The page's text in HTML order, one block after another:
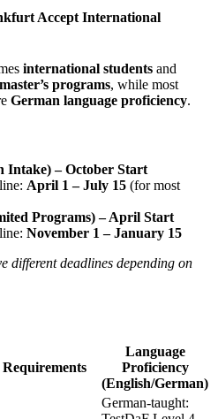
Accept International
international students and
programs, while most
German language proficiency.
Intake) – October Start
April 1 – July 15 (for most
Programs) – April Start
November 1 – January 15
different deadlines depending on
Language
Proficiency
(English/German)
German-taught: